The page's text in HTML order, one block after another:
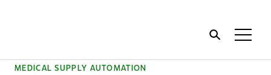
MEDICAL SUPPLY AUTOMATION